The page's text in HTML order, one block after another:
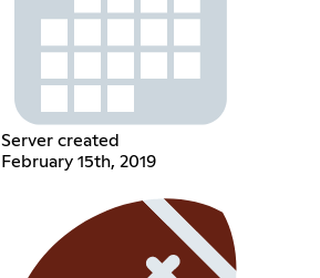
Server created
February 15th, 2019